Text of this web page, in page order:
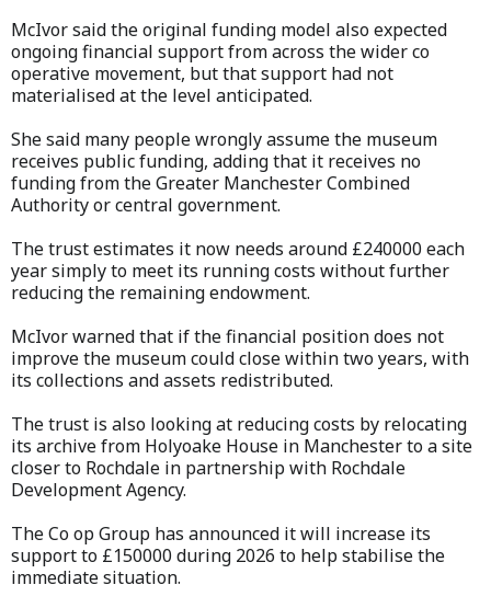
McIvor said the original funding model also expected
ongoing financial support from across the wider co
operative movement, but that support had not
materialised at the level anticipated.
She said many people wrongly assume the museum
receives public funding, adding that it receives no
funding from the Greater Manchester Combined
Authority or central government.
The trust estimates it now needs around £240000 each
year simply to meet its running costs without further
reducing the remaining endowment.
McIvor warned that if the financial position does not
improve the museum could close within two years, with
its collections and assets redistributed.
The trust is also looking at reducing costs by relocating
its archive from Holyoake House in Manchester to a site
closer to Rochdale in partnership with Rochdale
Development Agency.
The Co op Group has announced it will increase its
support to £150000 during 2026 to help stabilise the
immediate situation.